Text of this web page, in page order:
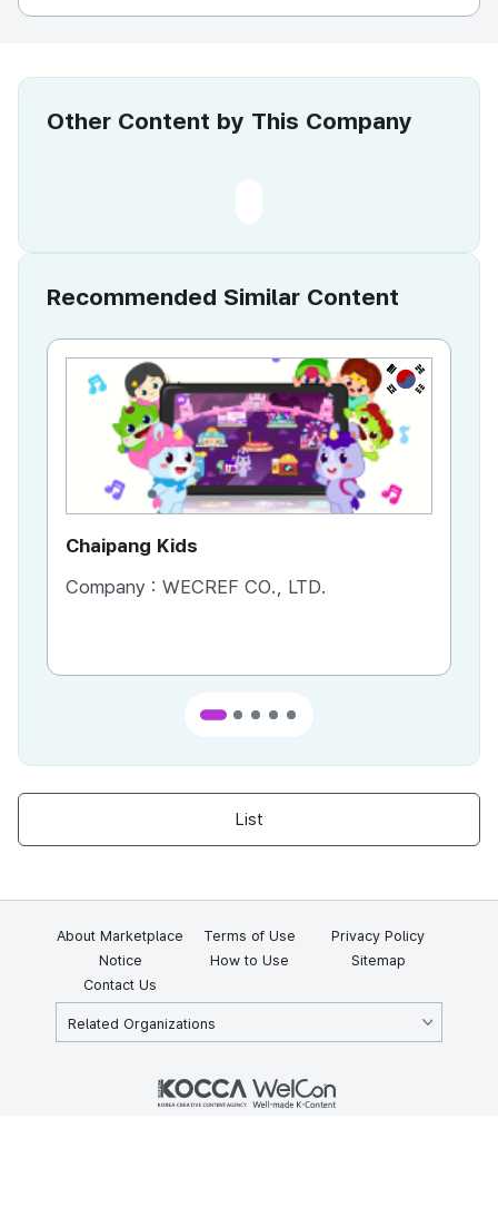
Other Content by This Company
Recommended Similar Content
KR
Chaipang Kids
Company : WECREF CO., LTD.
List
About Marketplace Terms of Use
Privacy Policy
Notice
How to Use
Sitemap
Contact Us
Related Organizations